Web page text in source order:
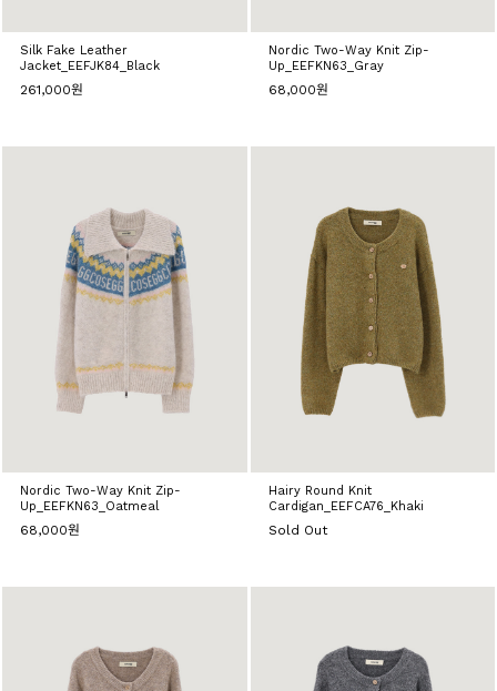
Silk Fake Leather
Jacket_EEFJK84_Black
261,000원
Nordic Two-Way Knit Zip-
Up_EEFKN63_Gray
68,000원
Nordic Two-Way Knit Zip-
Up_EEFKN63_Oatmeal
68,000원
Hairy Round Knit
Cardigan_EEFCA76_Khaki
Sold Out